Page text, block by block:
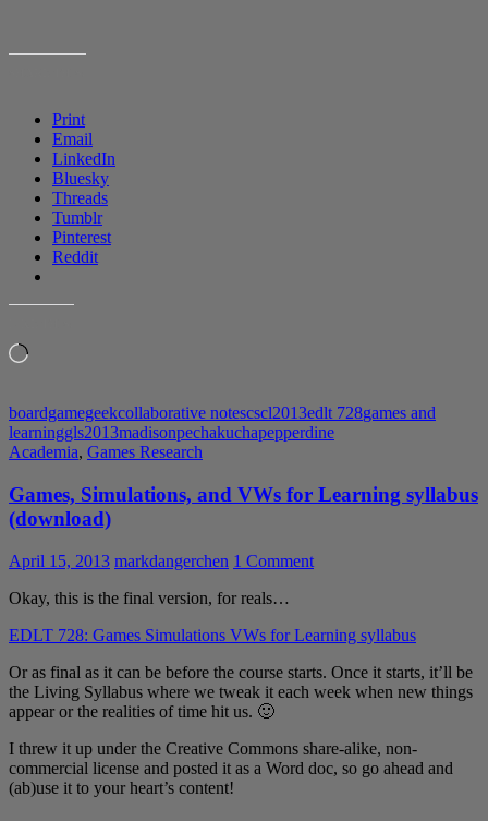
Print
Email
LinkedIn
Bluesky
Threads
Tumblr
Pinterest
Reddit
Loading…
boardgamegeekcollaborative notescscl2013edlt 728games and
learninggls2013madisonpechakuchapepperdine
Academia, Games Research
Games, Simulations, and VWs for Learning syllabus
(download)
April 15, 2013 markdangerchen 1 Comment
Okay, this is the final version, for reals…
EDLT 728: Games Simulations VWs for Learning syllabus
Or as final as it can be before the course starts. Once it starts, it’ll be
the Living Syllabus where we tweak it each week when new things
appear or the realities of time hit us. 🙂
I threw it up under the Creative Commons share-alike, non-
commercial license and posted it as a Word doc, so go ahead and
(ab)use it to your heart’s content!